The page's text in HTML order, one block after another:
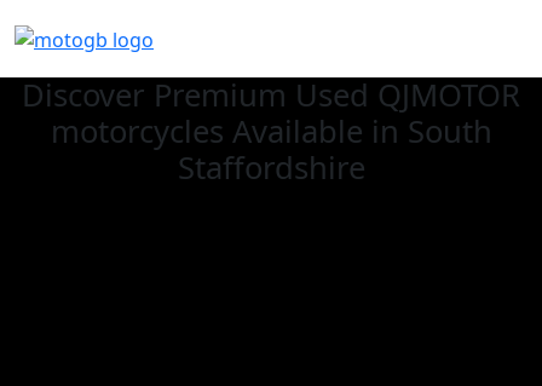
Discover Premium Used QJMOTOR
motorcycles Available in South
Staffordshire